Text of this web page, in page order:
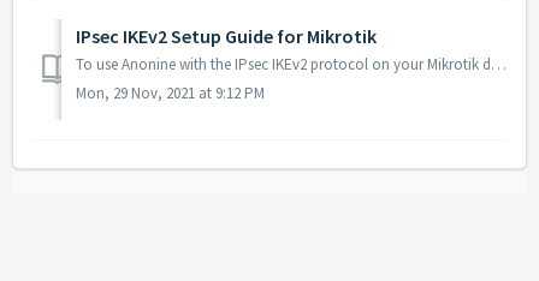
IPsec IKEv2 Setup Guide for Mikrotik
To use Anonine with the IPsec IKEv2 protocol on your Mikrotik device (version 6.46 and later), please follow the instructions below. 1. Downloading th...
Mon, 29 Nov, 2021 at 9:12 PM